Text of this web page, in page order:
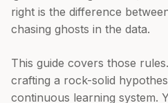
right is the difference
chasing ghosts in the data.
This guide covers those
crafting a rock-solid
continuous learning system.